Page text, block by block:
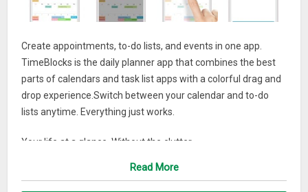
Create appointments, to-do lists, and events in one app.
TimeBlocks is the daily planner app that combines the best
parts of calendars and task list apps with a colorful drag and
drop experience.Switch between your calendar and to-do
lists anytime. Everything just works.
Your life at a glance. Without the clutter.
All your daily or weekly plans and appointments are made
Read More